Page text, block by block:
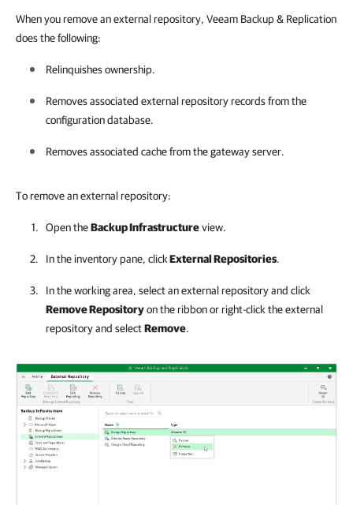
When you remove an external repository, Veeam Backup & Replication
does the following:
Relinquishes ownership.
Removes associated external repository records from the
configuration database.
Removes associated cache from the gateway server.
To remove an external repository:
Open theBackup Infrastructureview.
In the inventory pane, clickExternal Repositories.
In the working area, select an external repository and click
Remove Repositoryon the ribbon or right-click the external
repository and selectRemove.